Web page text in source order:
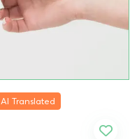
AI Translated